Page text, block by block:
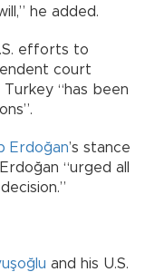
he added.
efforts to
court
“has been
Erdoğan’s stance
“urged all
and his U.S.